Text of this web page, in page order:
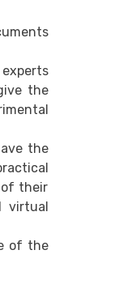
the
the
of their
virtual
of the